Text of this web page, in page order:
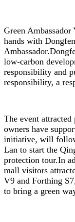
Green
hands with
low-carbon
responsibility and
responsibility, a
The event
owners have
initiative, will follow
Lan to start the
protection tour.In
mall visitors
V9 and Forthing
to bring a green